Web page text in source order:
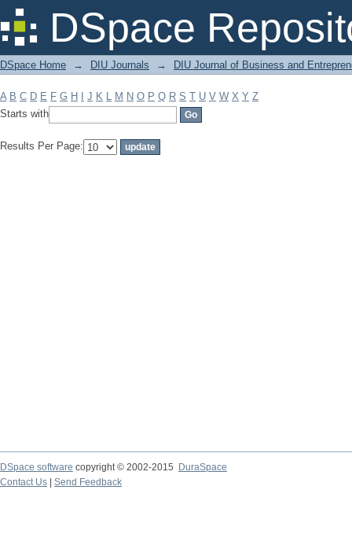
DSpace
Filter by: Subject
DSpace Home → DIU Journals → DIU Journal of Business and
A B C D E F G H J K L M N O P Q R S T U V W X Y Z
Starts with
Results Per Page:
DSpace software copyright © 2002-2015
DuraSpace
Contact Us
Send Feedback